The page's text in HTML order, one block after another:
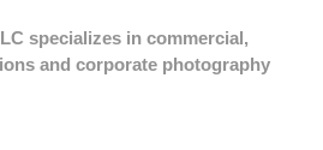
specializes in commercial,
and corporate photography